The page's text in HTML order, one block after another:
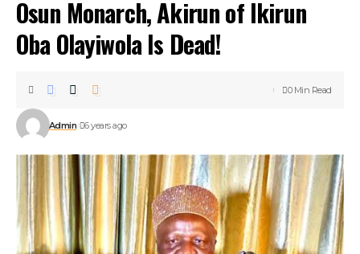
Osun Monarch, Akirun of Ikirun
Oba Olayiwola Is Dead!
Admin 6 years ago
0 Min Read